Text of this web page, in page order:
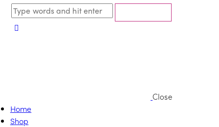
Close
Home
Shop